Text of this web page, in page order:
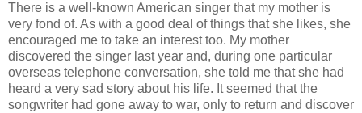
There is a well-known American singer that my mother is
very fond of. As with a good deal of things that she likes, she
encouraged me to take an interest too. My mother
discovered the singer last year and, during one particular
overseas telephone conversation, she told me that she had
heard a very sad story about his life. It seemed that the
songwriter had gone away to war, only to return and discover